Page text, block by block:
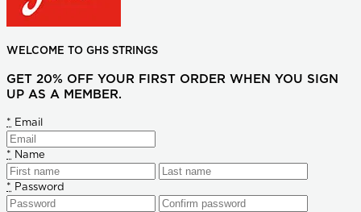
WELCOME TO GHS STRINGS
GET 20% OFF YOUR FIRST ORDER WHEN YOU SIGN
UP AS A MEMBER.
* Email
* Name
* Password